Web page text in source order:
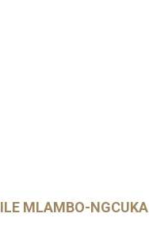
MLAMBO-NGCUKA